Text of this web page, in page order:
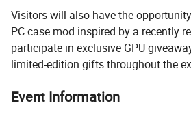
Visitors will also have the
PC case mod inspired by a recently
participate in exclusive GPU
limited-edition gifts throughout the
Event Information